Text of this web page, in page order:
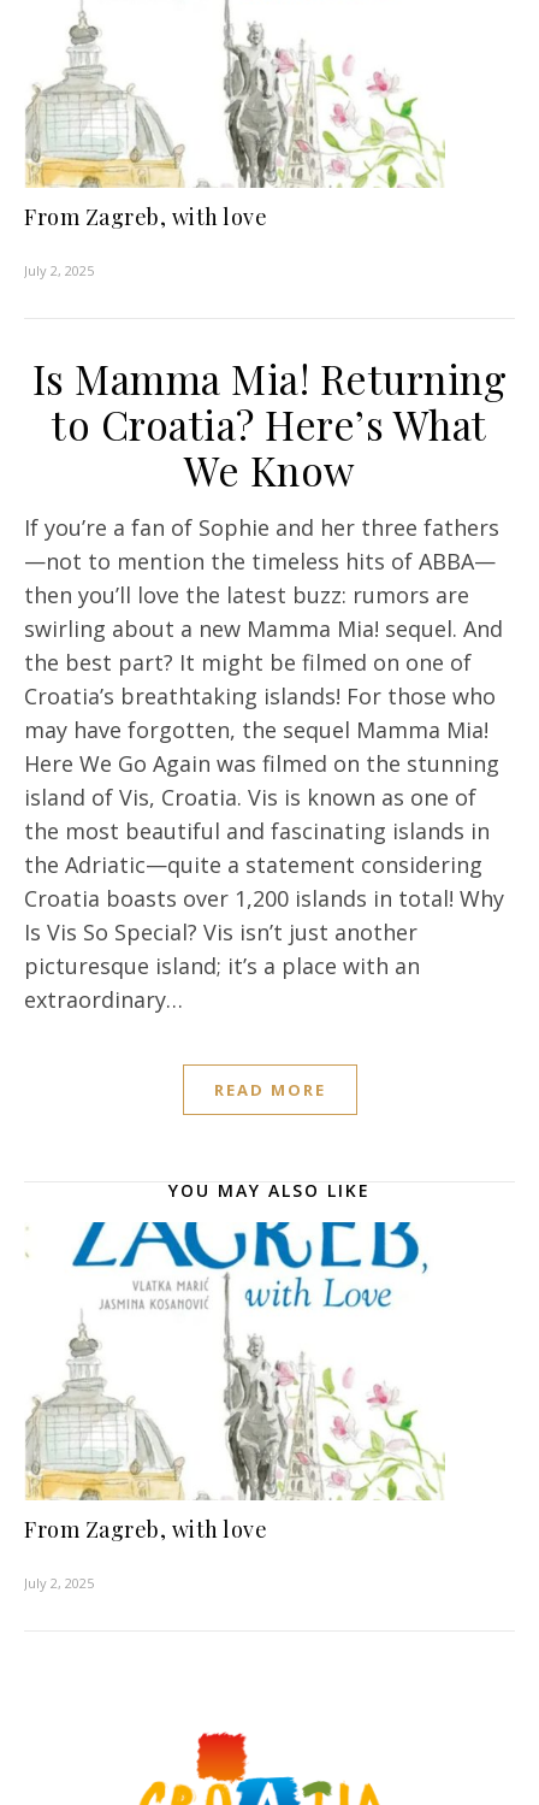
From Zagreb, with love
July 2, 2025
Is Mamma Mia! Returning
to Croatia? Here’s What
We Know
If you’re a fan of Sophie and her three fathers
—not to mention the timeless hits of ABBA—
then you’ll love the latest buzz: rumors are
swirling about a new Mamma Mia! sequel. And
the best part? It might be filmed on one of
Croatia’s breathtaking islands! For those who
may have forgotten, the sequel Mamma Mia!
Here We Go Again was filmed on the stunning
island of Vis, Croatia. Vis is known as one of
the most beautiful and fascinating islands in
the Adriatic—quite a statement considering
Croatia boasts over 1,200 islands in total! Why
Is Vis So Special? Vis isn’t just another
picturesque island; it’s a place with an
extraordinary…
READ MORE
YOU MAY ALSO LIKE
From Zagreb, with love
July 2, 2025